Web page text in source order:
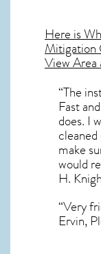
Here is
Mitigation
View Area
“The
Fast
does. I
make
would
H.
“Very
Ervin,